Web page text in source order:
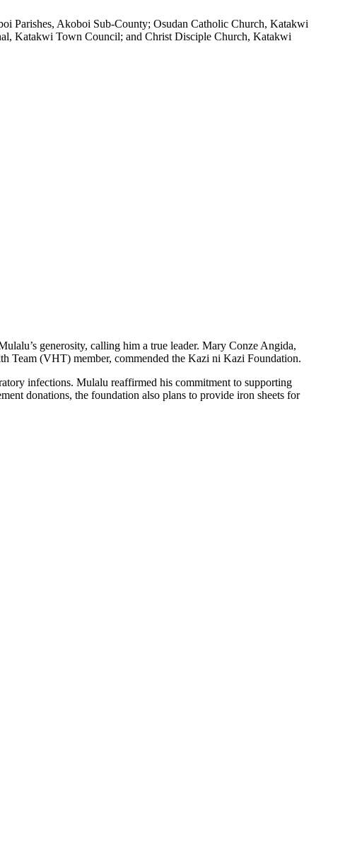
Parishes, Akoboi Sub-County; Osudan Catholic Church, Katakwi
Katakwi Town Council; and Christ Disciple Church, Katakwi
generosity, calling him a true leader. Mary Conze Angida,
Team (VHT) member, commended the Kazi ni Kazi Foundation.
infections. Mulalu reaffirmed his commitment to supporting
donations, the foundation also plans to provide iron sheets for